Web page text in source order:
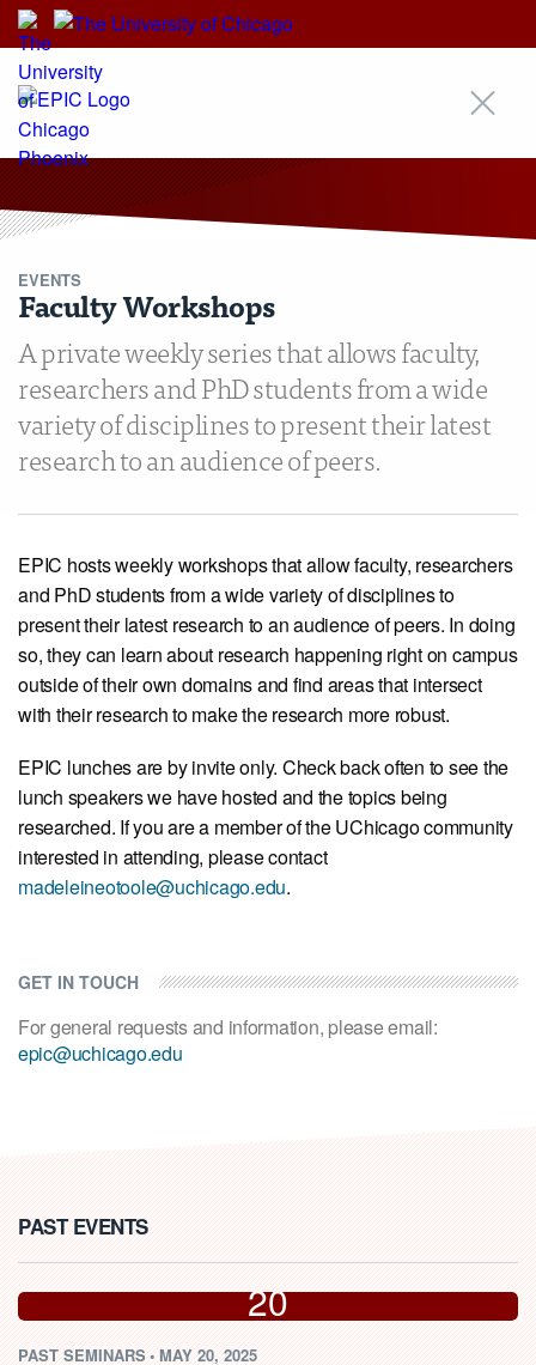
EVENTS
Faculty Workshops
A private weekly series that allows faculty,
researchers and PhD students from a wide
variety of disciplines to present their latest
research to an audience of peers.
EPIC hosts weekly workshops that allow faculty, researchers
and PhD students from a wide variety of disciplines to
present their latest research to an audience of peers. In doing
so, they can learn about research happening right on campus
outside of their own domains and find areas that intersect
with their research to make the research more robust.
EPIC lunches are by invite only. Check back often to see the
lunch speakers we have hosted and the topics being
researched. If you are a member of the UChicago community
interested in attending, please contact
madeleineotoole@uchicago.edu.
GET IN TOUCH
For general requests and information, please email:
epic@uchicago.edu
PAST EVENTS
20
2025
PAST SEMINARS• MAY 20, 2025